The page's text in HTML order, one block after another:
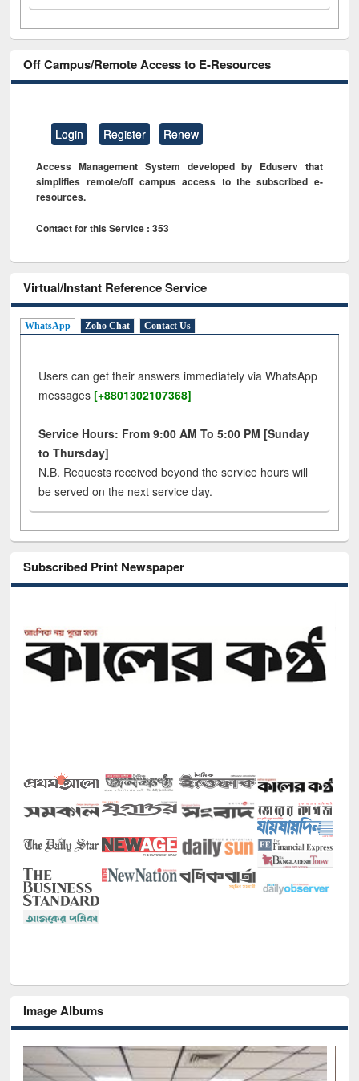
Off Campus/Remote Access to E-Resources
Login Register Renew
Access Management System developed by Eduserv that
simplifies remote/off campus access to the subscribed e-
resources.
Contact for this Service : 353
Virtual/Instant Reference Service
WhatsApp Zoho Chat Contact Us
Users can get their answers immediately via WhatsApp
messages [+8801302107368]
Service Hours: From 9:00 AM To 5:00 PM [Sunday
to Thursday]
N.B. Requests received beyond the service hours will
be served on the next service day.
Subscribed Print Newspaper
Image Albums